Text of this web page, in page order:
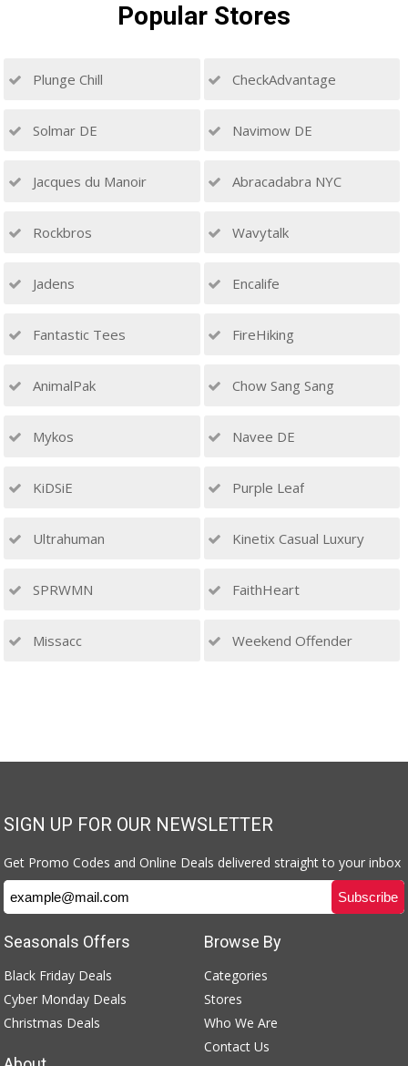
Popular Stores
Plunge Chill CheckAdvantage
Solmar DE Navimow DE
Jacques du Manoir Abracadabra NYC
Rockbros Wavytalk
Jadens Encalife
Fantastic Tees FireHiking
AnimalPak Chow Sang Sang
Mykos Navee DE
KiDSiE Purple Leaf
Ultrahuman Kinetix Casual Luxury
SPRWMN FaithHeart
Missacc Weekend Offender
SIGN UP FOR OUR NEWSLETTER
Get Promo Codes and Online Deals delivered straight to your inbox
Browse By
Categories
Stores
Who We Are
Contact Us
Seasonals Offers
Black Friday Deals
Cyber Monday Deals
Christmas Deals